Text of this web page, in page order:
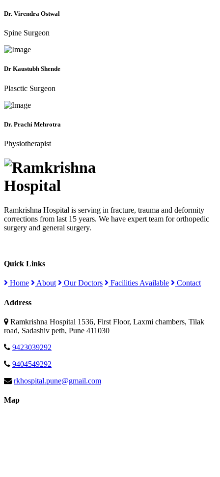
Dr. Virendra Ostwal
Spine Surgeon
Dr Kaustubh Shende
Plasctic Surgeon
Dr. Prachi Mehrotra
Physiotherapist
Ramkrishna Hospital is serving in fracture, trauma and deformity
corrections from last 15 years. We have expert team for orthopedic
surgery and general surgery.
Quick Links
Home About Our Doctors Facilities Available Contact
Address
Ramkrishna Hospital 1536, First Floor, Laxmi chambers, Tilak
road, Sadashiv peth, Pune 411030
9423039292
9404549292
rkhospital.pune@gmail.com
Map